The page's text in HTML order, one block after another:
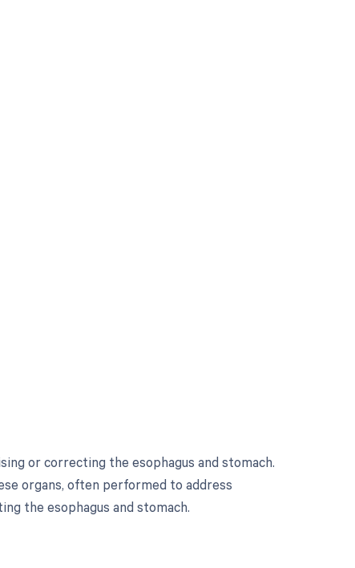
or correcting the esophagus and stomach.
organs, often performed to address
the esophagus and stomach.